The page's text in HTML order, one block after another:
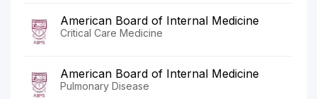
American Board of Internal Medicine
Critical Care Medicine
American Board of Internal Medicine
Pulmonary Disease